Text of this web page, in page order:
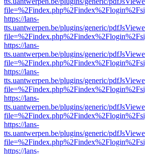
https://lans-
tts.uantwerpen.be/plugins/generic/
https://lans-
tts.uantwerpen.be/plugins/generic/
https://lans-
tts.uantwerpen.be/plugins/generic/
https://lans-
tts.uantwerpen.be/plugins/generic/
https://lans-
tts.uantwerpen.be/plugins/generic/
https://lans-